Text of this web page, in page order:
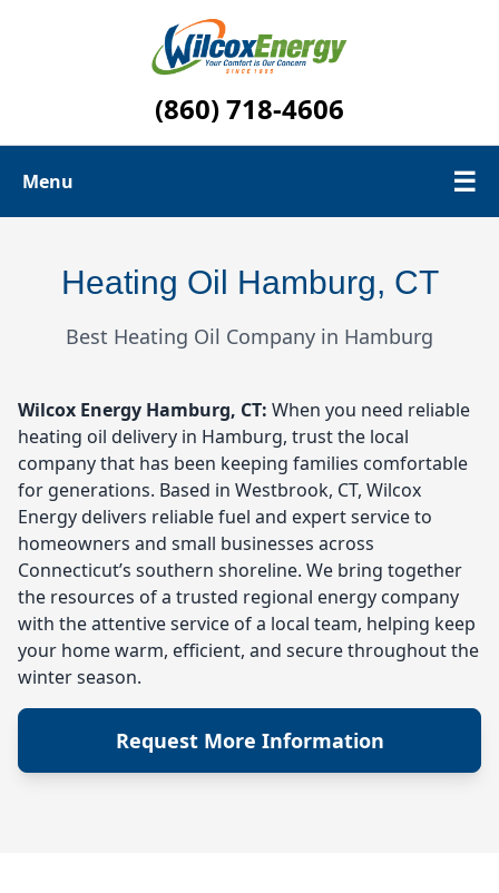
(860) 718-4606
Menu ☰
Heating Oil Hamburg, CT
Best Heating Oil Company in Hamburg
Wilcox Energy Hamburg, CT: When you need reliable
heating oil delivery in Hamburg, trust the local
company that has been keeping families comfortable
for generations. Based in Westbrook, CT, Wilcox
Energy delivers reliable fuel and expert service to
homeowners and small businesses across
Connecticut’s southern shoreline. We bring together
the resources of a trusted regional energy company
with the attentive service of a local team, helping keep
your home warm, efficient, and secure throughout the
winter season.
Request More Information